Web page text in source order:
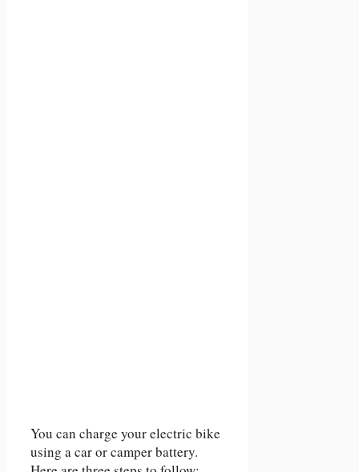
You can charge your electric bike
using a car or camper battery.